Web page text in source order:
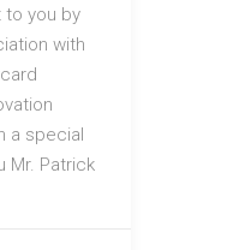
to you by
with
a special
Mr. Patrick